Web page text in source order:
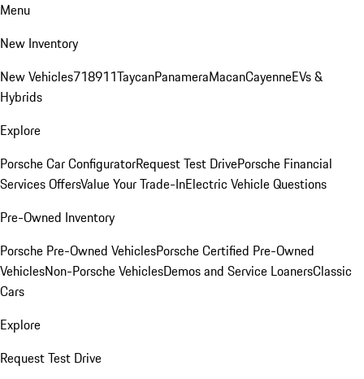
Menu
New Inventory
New Vehicles718911TaycanPanameraMacanCayenneEVs &
Hybrids
Explore
Porsche Car ConfiguratorRequest Test DrivePorsche Financial
Services OffersValue Your Trade-InElectric Vehicle Questions
Pre-Owned Inventory
Porsche Pre-Owned VehiclesPorsche Certified Pre-Owned
VehiclesNon-Porsche VehiclesDemos and Service LoanersClassic
Cars
Explore
Request Test Drive